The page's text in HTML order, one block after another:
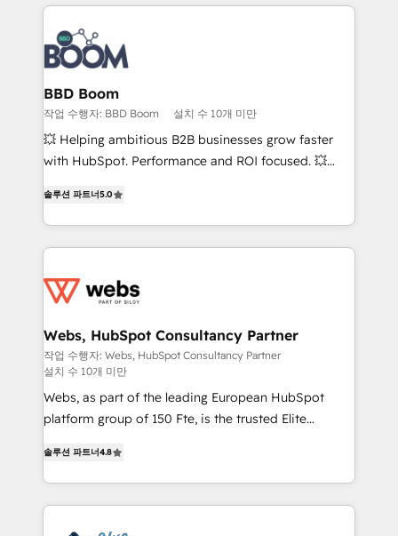
builds scalable strategies that drive long-term
revenue. ⚙️ HubSpot Integration & Optimization •
Seamless CRM, CMS, and automation setup •
Complex platform migrations and data cleanups •
Custom APIs and third-party integrations 📈 End-to-
End Revenue Acceleration • Lifecycle marketing and
pipeline growth programs • Sales enablement tools
and CRM optimization • Retention strategies with
Execution • 750+ onboardings and 2,000+
implementations • Deep expertise across marketing,
BBD Boom
작업 수행자: BBD Boom 설치 수 10개 미만
💥 Helping ambitious B2B businesses grow faster
with HubSpot. Performance and ROI focused. 💥
to HubSpot Better. We work with your teams to
solve all your HubSpot challenges and improve user
adoption, sales process and marketing results.
the first time 🔧 Designing and optimising your
and build using HubSpot 🔌 Integrating HubSpot
with other systems 🎓 Training your teams to be
HubSpot pros 📊 Lead generation services using
HubSpot Why us? - SIX HubSpot Accreditations -
awarded by HubSpot after a rigorous process for
Migration, Custom Integration & Platform
Enablement -Onboarded over 500 businesses to
HubSpot -Top 1% of partners worldwide -In-house
솔루션 파트너5.0
Webs, HubSpot Consultancy Partner
작업 수행자: Webs, HubSpot Consultancy Partner
설치 수 10개 미만
Webs, as part of the leading European HubSpot
platform group of 150 Fte, is the trusted Elite
maximizing EBITDA and achieving Commercial
Excellence. With our targeted processes, we
strengthen your digital transformation and minimize
솔루션 파트너4.8